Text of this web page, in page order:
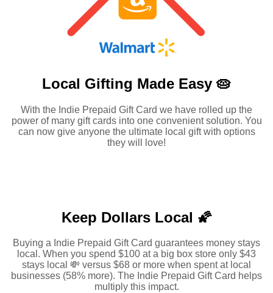
Local Gifting Made Easy 🥧
With the Indie Prepaid Gift Card we have rolled up the
power of many gift cards into one convenient solution. You
can now give anyone the ultimate local gift with options
they will love!
Keep Dollars Local 🌠
Buying a Indie Prepaid Gift Card guarantees money stays
local. When you spend $100 at a big box store only $43
stays local 💸 versus $68 or more when spent at local
businesses (58% more). The Indie Prepaid Gift Card helps
multiply this impact.